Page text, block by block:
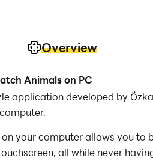
Overview
Animals on PC
application developed by
your computer allows you
all while never